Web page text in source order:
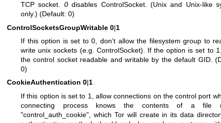
TCP socket. 0disables ControlSocket. (Unix and Unix-like
only.) (Default: 0)
ControlSocketsGroupWritable 0|1
If this option is set to 0, don’t allow the filesystem group to
write unix sockets (e.g. ControlSocket). If the option is set to
the control socket readable and writable by the default GID.
0)
CookieAuthentication 0|1
If this option is set to 1, allow connections on the control port
connecting process knows the contents of a file
"control_auth_cookie", which Tor will create in its data